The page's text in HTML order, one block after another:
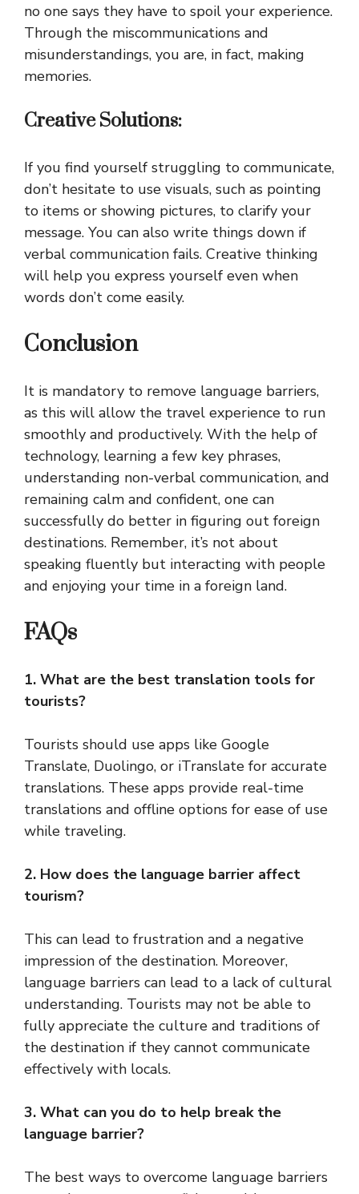
no one says they have to spoil your experience.
Through the miscommunications and
misunderstandings, you are, in fact, making
memories.
Creative Solutions:
If you find yourself struggling to communicate,
don’t hesitate to use visuals, such as pointing
to items or showing pictures, to clarify your
message. You can also write things down if
verbal communication fails. Creative thinking
will help you express yourself even when
words don’t come easily.
Conclusion
It is mandatory to remove language barriers,
as this will allow the travel experience to run
smoothly and productively. With the help of
technology, learning a few key phrases,
understanding non-verbal communication, and
remaining calm and confident, one can
successfully do better in figuring out foreign
destinations. Remember, it’s not about
speaking fluently but interacting with people
and enjoying your time in a foreign land.
FAQs
1. What are the best translation tools for
tourists?
Tourists should use apps like Google
Translate, Duolingo, or iTranslate for accurate
translations. These apps provide real-time
translations and offline options for ease of use
while traveling.
2. How does the language barrier affect
tourism?
This can lead to frustration and a negative
impression of the destination. Moreover,
language barriers can lead to a lack of cultural
understanding. Tourists may not be able to
fully appreciate the culture and traditions of
the destination if they cannot communicate
effectively with locals.
3. What can you do to help break the
language barrier?
The best ways to overcome language barriers